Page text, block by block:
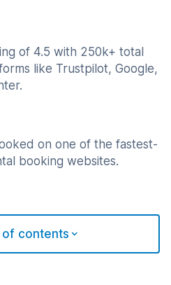
of 4.5 with 250k+ total
like Trustpilot, Google,
on one of the fastest-
booking websites.
of contents